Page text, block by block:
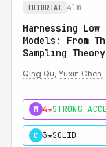
TUTORIAL 41m
Harnessing
Models: From
Sampling
Qing Qu, Yuxin Chen
M 4★STRONG
C 3★SOLID